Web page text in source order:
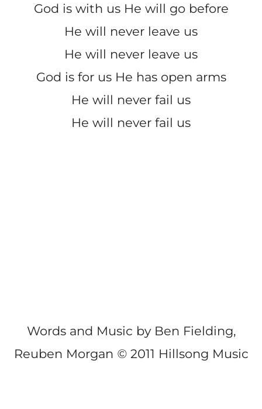
God is with us He will go before
He will never leave us
He will never leave us
God is for us He has open arms
He will never fail us
He will never fail us
Words and Music by Ben Fielding,
Reuben Morgan ©2011 Hillsong Music